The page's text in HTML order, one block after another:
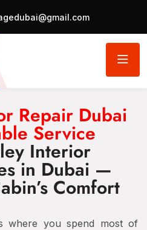
Repair Dubai
Service
Interior
in Dubai —
Comfort
where you spend most of